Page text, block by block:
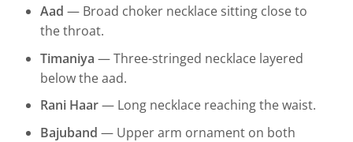
Aad — Broad choker necklace sitting close to
the throat.
Timaniya — Three-stringed necklace layered
below the aad.
Rani Haar— Long necklace reaching the waist.
Bajuband — Upper arm ornament on both